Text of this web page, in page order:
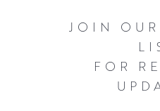
JOIN
FOR